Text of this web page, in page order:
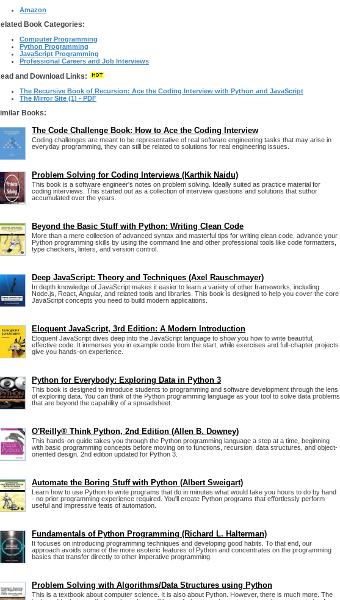
Amazon
Book Categories:
Computer Programming
Python Programming
JavaScript Programming
Professional Careers and Job Interviews
and Download Links:
The Recursive Book of Recursion: Ace the Coding Interview with Python and JavaScript
The Mirror Site (1) - PDF
Books:
The Code Challenge Book: How to Ace the Coding Interview
Coding challenges are meant to be representative of real software engineering tasks that may arise in
everyday programming, they can still be related to solutions for real engineering issues.
Problem Solving for Coding Interviews (Karthik Naidu)
This book is a software engineer's notes on problem solving. Ideally suited as practice material for
coding interviews. This started out as a collection of interview questions and solutions that suthor
accumulated over the years.
Beyond the Basic Stuff with Python: Writing Clean Code
More than a mere collection of advanced syntax and masterful tips for writing clean code, advance your
Python programming skills by using the command line and other professional tools like code formatters,
type checkers, linters, and version control.
Deep JavaScript: Theory and Techniques (Axel Rauschmayer)
In depth knowledge of JavaScript makes it easier to learn a variety of other frameworks, including
Node.js, React, Angular, and related tools and libraries. This book is designed to help you cover the core
JavaScript concepts you need to build modern applications.
Eloquent JavaScript, 3rd Edition: A Modern Introduction
Eloquent JavaScript dives deep into the JavaScript language to show you how to write beautiful,
effective code. It immerses you in example code from the start, while exercises and full-chapter projects
give you hands-on experience.
Python for Everybody: Exploring Data in Python 3
This book is designed to introduce students to programming and software development through the lens
of exploring data. You can think of the Python programming language as your tool to solve data problems
that are beyond the capability of a spreadsheet.
O'Reilly® Think Python, 2nd Edition (Allen B. Downey)
This hands-on guide takes you through the Python programming language a step at a time, beginning
with basic programming concepts before moving on to functions, recursion, data structures, and object-
oriented design. 2nd edition updated for Python 3.
Automate the Boring Stuff with Python (Albert Sweigart)
Learn how to use Python to write programs that do in minutes what would take you hours to do by hand
- no prior programming experience required. You'll create Python programs that effortlessly perform
useful and impressive feats of automation.
Fundamentals of Python Programming (Richard L. Halterman)
It focuses on introducing programming techniques and developing good habits. To that end, our
approach avoids some of the more esoteric features of Python and concentrates on the programming
basics that transfer directly to other imperative programming.
Problem Solving with Algorithms/Data Structures using Python
This is a textbook about computer science. It is also about Python. However, there is much more. The